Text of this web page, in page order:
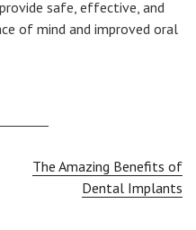
safe, effective, and
of mind and improved oral
The Amazing Benefits of
Dental Implants